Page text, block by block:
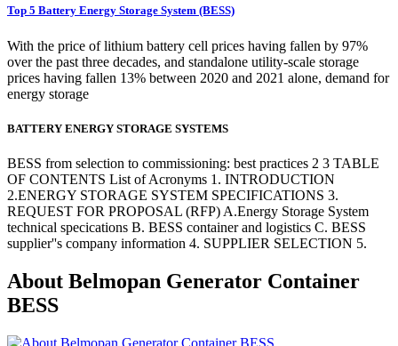
Top 5 Battery Energy Storage System (BESS)
With the price of lithium battery cell prices having fallen by 97%
over the past three decades, and standalone utility-scale storage
prices having fallen 13% between 2020 and 2021 alone, demand for
energy storage
BATTERY ENERGY STORAGE SYSTEMS
BESS from selection to commissioning: best practices 2 3 TABLE
OF CONTENTS List of Acronyms 1. INTRODUCTION
2.ENERGY STORAGE SYSTEM SPECIFICATIONS 3.
REQUEST FOR PROPOSAL (RFP) A.Energy Storage System
technical specications B. BESS container and logistics C. BESS
supplier''s company information 4. SUPPLIER SELECTION 5.
About Belmopan Generator Container
BESS